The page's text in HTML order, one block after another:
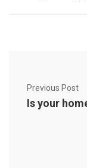
Previous Post